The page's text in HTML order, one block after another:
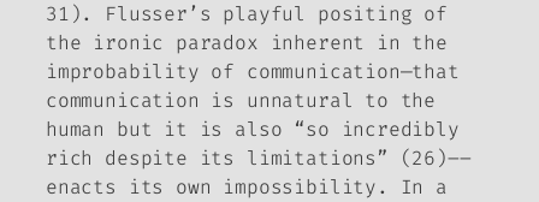
31). Flusser’s playful positing of
the ironic paradox inherent in the
improbability of communication—that
communication is unnatural to the
human but it is also “so incredibly
rich despite its limitations” (26)––
enacts its own impossibility. In a